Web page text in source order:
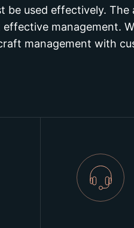
be used effectively.
management.
management with